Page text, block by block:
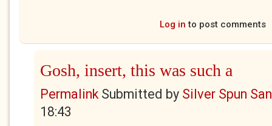
Log in to post comments
Gosh, insert, this was such a
PermalinkSubmitted by Silver Spun
18:43